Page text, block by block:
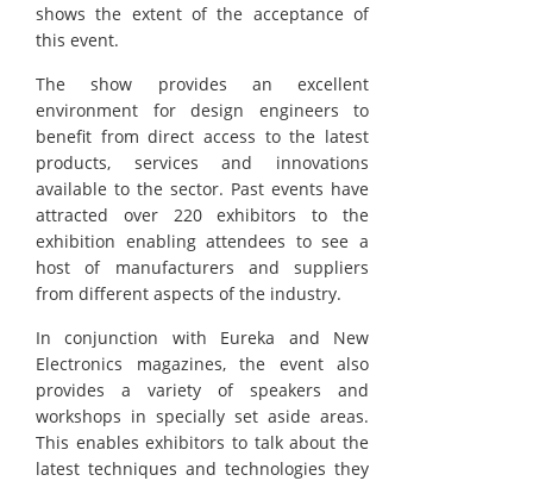
shows the extent of the acceptance of
this event.
The show provides an excellent
environment for design engineers to
benefit from direct access to the latest
products, services and innovations
available to the sector. Past events have
attracted over 220 exhibitors to the
exhibition enabling attendees to see a
host of manufacturers and suppliers
from different aspects of the industry.
In conjunction with Eureka and New
Electronics magazines, the event also
provides a variety of speakers and
workshops in specially set aside areas.
This enables exhibitors to talk about the
latest techniques and technologies they